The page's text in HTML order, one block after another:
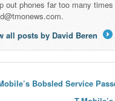
out phones far too many
all posts by David Beren
Bobsled Service